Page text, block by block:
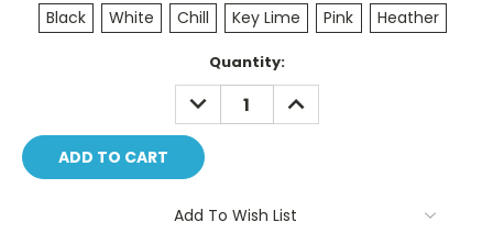
Black White Chill Key Lime Pink Heather
Quantity:
DECREASE
QUANTITY:
INCREASE
QUANTITY:
Add To Wish List